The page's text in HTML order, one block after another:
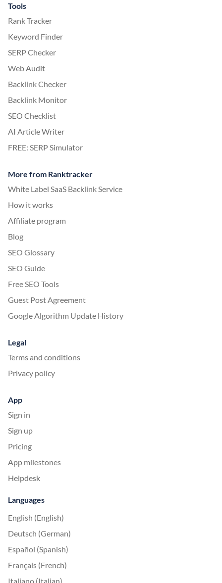
Tools
Rank Tracker
Keyword Finder
SERP Checker
Web Audit
Backlink Checker
Backlink Monitor
SEO Checklist
AI Article Writer
FREE: SERP Simulator
More from Ranktracker
White Label SaaS Backlink Service
How it works
Affiliate program
Blog
SEO Glossary
SEO Guide
Free SEO Tools
Guest Post Agreement
Google Algorithm Update History
Legal
Terms and conditions
Privacy policy
App
Sign in
Sign up
Pricing
App milestones
Helpdesk
Languages
English (English)
Deutsch (German)
Español (Spanish)
Français (French)
Italiano (Italian)